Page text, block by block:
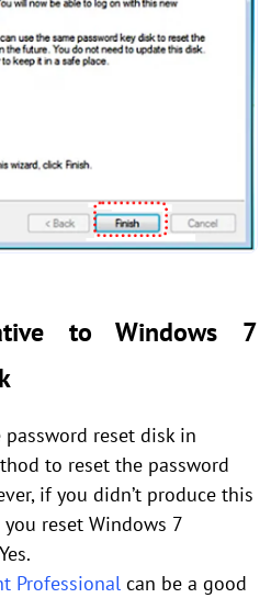
to Windows 7
reset disk in
to reset the password
if you didn’t produce this
reset Windows 7
Professional can be a good